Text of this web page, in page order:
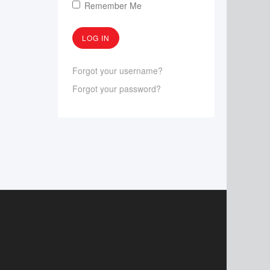
Remember Me
Forgot your username?
Forgot your password?